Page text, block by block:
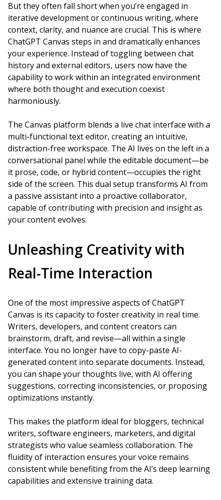
But they often fall short when you’re engaged in
iterative development or continuous writing, where
context, clarity, and nuance are crucial. This is where
ChatGPT Canvas steps in and dramatically enhances
your experience. Instead of toggling between chat
history and external editors, users now have the
capability to work within an integrated environment
where both thought and execution coexist
harmoniously.
The Canvas platform blends a live chat interface with a
multi-functional text editor, creating an intuitive,
distraction-free workspace. The AI lives on the left in a
conversational panel while the editable document—be
it prose, code, or hybrid content—occupies the right
side of the screen. This dual setup transforms AI from
a passive assistant into a proactive collaborator,
capable of contributing with precision and insight as
your content evolves.
Unleashing Creativity with
Real-Time Interaction
One of the most impressive aspects of ChatGPT
Canvas is its capacity to foster creativity in real time.
Writers, developers, and content creators can
brainstorm, draft, and revise—all within a single
interface. You no longer have to copy-paste AI-
generated content into separate documents. Instead,
you can shape your thoughts live, with AI offering
suggestions, correcting inconsistencies, or proposing
optimizations instantly.
This makes the platform ideal for bloggers, technical
writers, software engineers, marketers, and digital
strategists who value seamless collaboration. The
fluidity of interaction ensures your voice remains
consistent while benefiting from the AI’s deep learning
capabilities and extensive training data.